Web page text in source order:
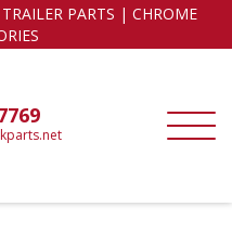
PARTS | CHROME